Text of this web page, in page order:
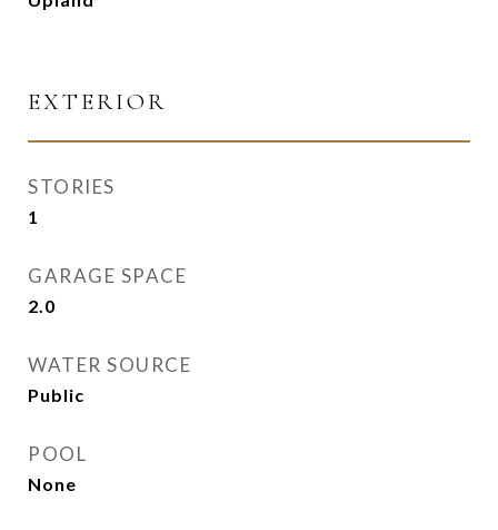
EXTERIOR
STORIES
1
GARAGE SPACE
2.0
WATER SOURCE
Public
POOL
None